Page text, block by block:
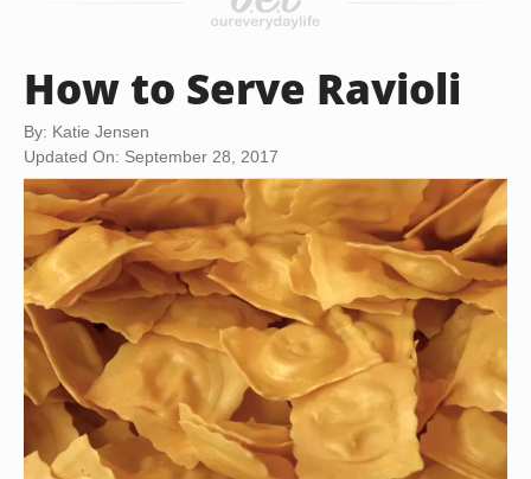
How to Serve Ravioli
By: Katie Jensen
Updated On: September 28, 2017